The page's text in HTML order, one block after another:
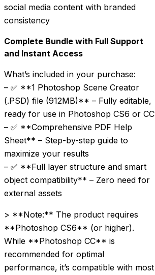
social media content with branded
consistency
Complete Bundle with Full Support
and Instant Access
What’s included in your purchase:
– ✅ **1 Photoshop Scene Creator
(.PSD) file (912MB)** – Fully editable,
ready for use in Photoshop CS6 or CC
– ✅ **Comprehensive PDF Help
Sheet** – Step-by-step guide to
maximize your results
– ✅ **Full layer structure and smart
object compatibility** – Zero need for
external assets
> **Note:** The product requires
**Photoshop CS6** (or higher).
While **Photoshop CC** is
recommended for optimal
performance, it’s compatible with most